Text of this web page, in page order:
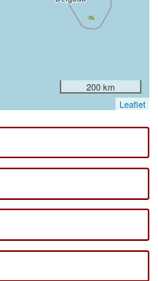
200 km
Leaflet